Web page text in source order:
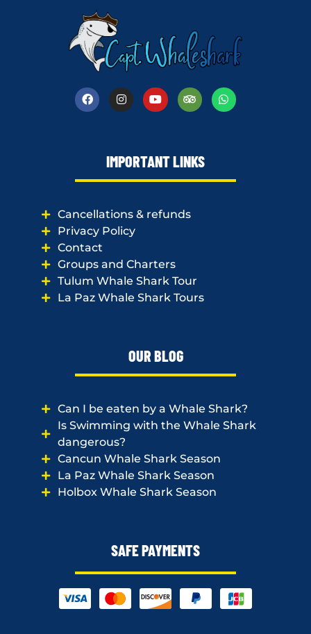
IMPORTANT LINKS
Cancellations & refunds
Privacy Policy
Contact
Groups and Charters
Tulum Whale Shark Tour
La Paz Whale Shark Tours
OUR BLOG
Can I be eaten by a Whale Shark?
Is Swimming with the Whale Shark
dangerous?
Cancun Whale Shark Season
La Paz Whale Shark Season
Holbox Whale Shark Season
SAFE PAYMENTS